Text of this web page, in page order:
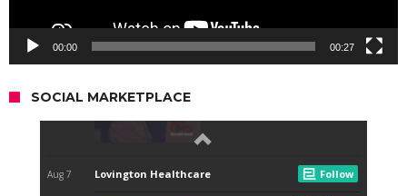
00:00 00:27
SOCIAL MARKETPLACE